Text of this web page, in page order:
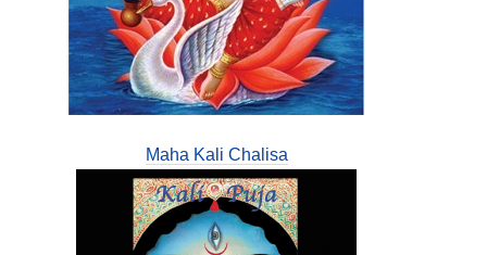
Maha Kali Chalisa